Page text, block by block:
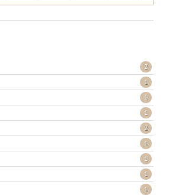
2
1
1
1
2
1
1
1
1